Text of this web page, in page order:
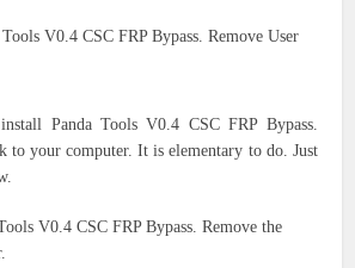
V0.4 CSC FRP Bypass. Remove User
Panda Tools V0.4 CSC FRP Bypass.
to your computer. It is elementary to do. Just
V0.4 CSC FRP Bypass. Remove the